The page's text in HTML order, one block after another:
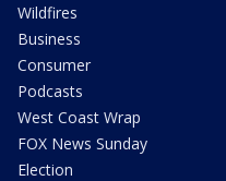
Wildfires
Business
Consumer
Podcasts
West Coast Wrap
FOX News Sunday
Election